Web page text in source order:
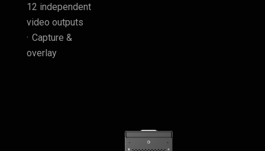
12 independent
video outputs
Capture &
overlay